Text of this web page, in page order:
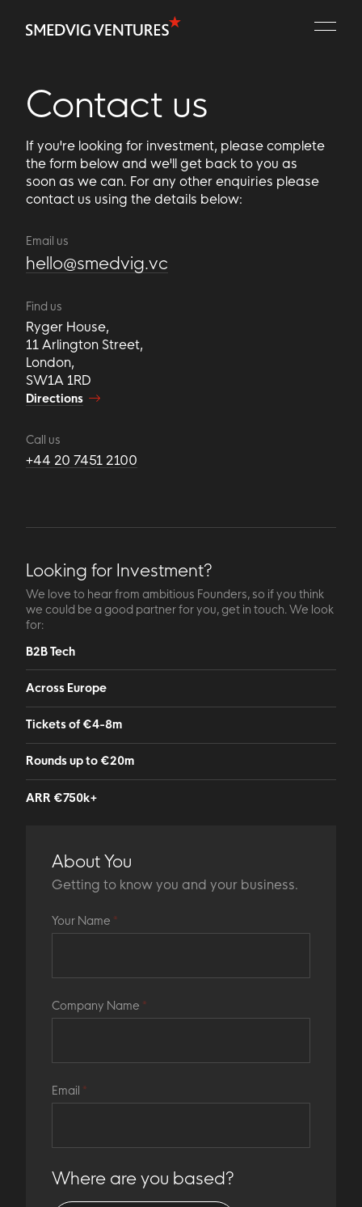
Portfolio
Playbooks
Contact
Contact us
If you're looking for investment, please complete
the form below and we'll get back to you as
soon as we can. For any other enquiries please
contact us using the details below:
Email us
hello@smedvig.vc
Find us
Ryger House,
11 Arlington Street,
London,
SW1A 1RD
Directions
Call us
+44 20 7451 2100
Looking for Investment?
We love to hear from ambitious Founders, so if you think
we could be a good partner for you, get in touch. We look
for:
B2B Tech
Across Europe
Tickets of €4-8m
Rounds up to €20m
ARR €750k+
About You
Getting to know you and your business.
Your Name *
Company Name *
Email *
Where are you based?